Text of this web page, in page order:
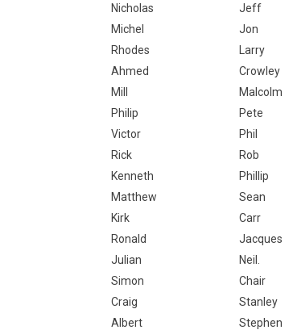
Nicholas
Jeff
Michel
Jon
Rhodes
Larry
Ahmed
Crowley
Mill
Malcolm
Philip
Pete
Victor
Phil
Rick
Rob
Kenneth
Phillip
Matthew
Sean
Kirk
Carr
Ronald
Jacques
Julian
Neil.
Simon
Chair
Craig
Stanley
Albert
Stephen